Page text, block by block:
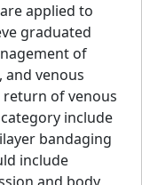
applied to
graduated
of
and venous
return of venous
include
bandaging
include